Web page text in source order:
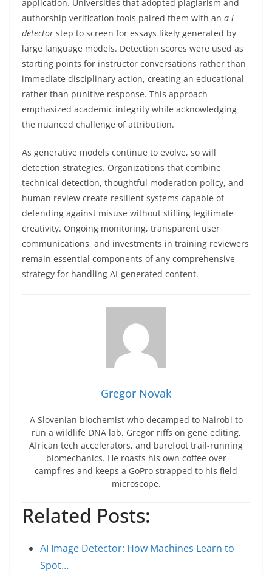
application. Universities that adopted plagiarism and
authorship verification tools paired them with an a i
detector step to screen for essays likely generated by
large language models. Detection scores were used as
starting points for instructor conversations rather than
immediate disciplinary action, creating an educational
rather than punitive response. This approach
emphasized academic integrity while acknowledging
the nuanced challenge of attribution.
As generative models continue to evolve, so will
detection strategies. Organizations that combine
technical detection, thoughtful moderation policy, and
human review create resilient systems capable of
defending against misuse without stifling legitimate
creativity. Ongoing monitoring, transparent user
communications, and investments in training reviewers
remain essential components of any comprehensive
strategy for handling AI-generated content.
Gregor Novak
A Slovenian biochemist who decamped to Nairobi to
run a wildlife DNA lab, Gregor riffs on gene editing,
African tech accelerators, and barefoot trail-running
biomechanics. He roasts his own coffee over
campfires and keeps a GoPro strapped to his field
microscope.
Related Posts:
AI Image Detector: How Machines Learn to
Spot…